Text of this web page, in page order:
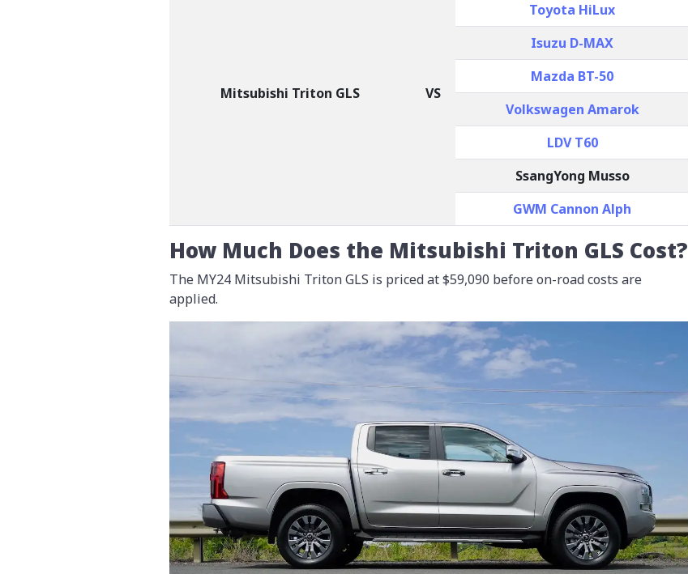
Mitsubishi Triton GLS VS
Toyota HiLux
Isuzu D-MAX
Mazda BT-50
Volkswagen Amarok
LDV T60
SsangYong Musso
GWM Cannon Alph
How Much Does the Mitsubishi Triton GLS Cost?
The MY24 Mitsubishi Triton GLS is priced at$59,090 before on-road costs are
applied.